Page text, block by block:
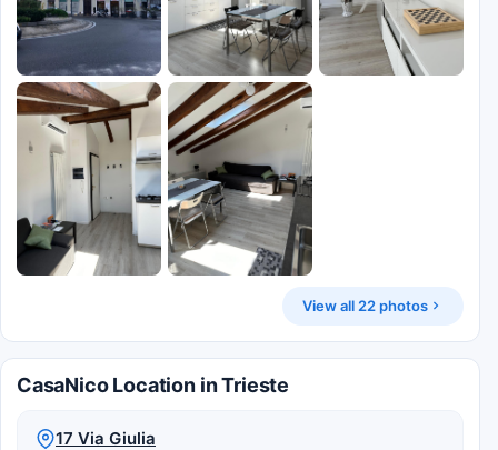
View all 22 photos
CasaNico Location in Trieste
17 Via Giulia